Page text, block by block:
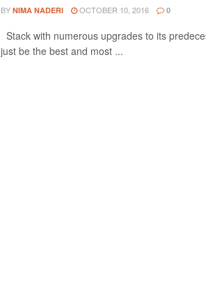
BY NIMA NADERI OCTOBER 10, 2016 0
Stack with numerous upgrades to its
just be the best and most ...